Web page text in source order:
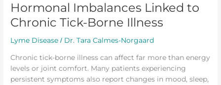
Hormonal Imbalances Linked to
Chronic Tick-Borne Illness
Lyme Disease / Dr. Tara Calmes-Norgaard
Chronic tick-borne illness can affect far more than energy
levels or joint comfort. Many patients experiencing
persistent symptoms also report changes in mood, sleep,